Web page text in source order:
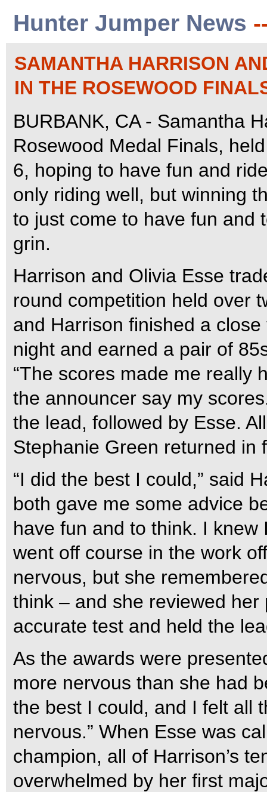
Hunter Jumper News
SAMANTHA HARRISON
IN THE ROSEWOOD
BURBANK, CA - Samantha
Rosewood Medal Finals,
6, hoping to have fun and
only riding well, but winning
to just come to have fun and
grin.
Harrison and Olivia Esse
round competition held over
and Harrison finished a
night and earned a pair of
“The scores made me really
the announcer say my
the lead, followed by Esse.
Stephanie Green returned in
“I did the best I could,” said
both gave me some advice
have fun and to think. I knew
went off course in the work
nervous, but she
think – and she reviewed
accurate test and held the
As the awards were
more nervous than she had
the best I could, and I felt all
nervous.” When Esse was
champion, all of Harrison’s
overwhelmed by her first